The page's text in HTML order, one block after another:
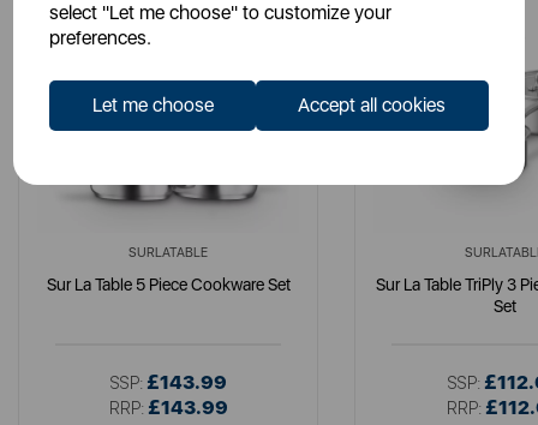
select "Let me choose" to customize your
preferences.
Let me choose Accept all cookies
SURLATABLE
Sur La Table 5 Piece Cookware Set
SSP: £143.99
RRP: £143.99
Sur La Table TriPly 3
Set
SSP:
RRP: